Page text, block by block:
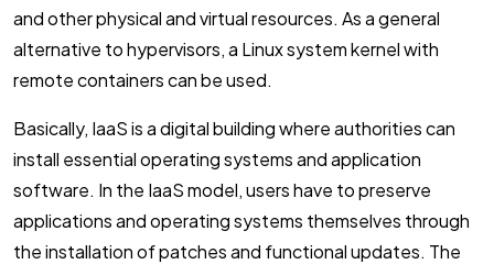
and other physical and virtual resources. As a general
alternative to hypervisors, a Linux system kernel with
remote containers can be used.
Basically, IaaS is a digital building where authorities can
install essential operating systems and application
software. In the IaaS model, users have to preserve
applications and operating systems themselves through
the installation of patches and functional updates. The